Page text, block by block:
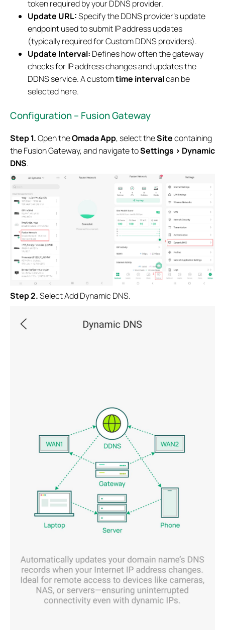
token required by your DDNS provider.
Update URL:Specify the DDNS provider's update
endpoint used to submit IP address updates
(typically required for Custom DDNS providers).
Update Interval: Defines how often the gateway
checks for IP address changes and updates the
DDNS service. A customtime intervalcan be
selected here.
Configuration – Fusion Gateway
Step 1.Open theOmada App, select theSitecontaining
the Fusion Gateway, and navigate toSettings > Dynamic
DNS.
Step 2.Select Add Dynamic DNS.